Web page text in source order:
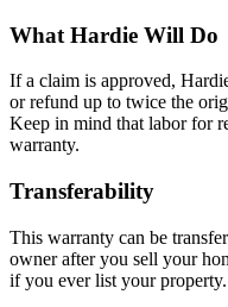
What Hardie Will Do
If a claim is approved,
or refund up to twice the
Keep in mind that labor for
warranty.
Transferability
This warranty can be
owner after you sell your
if you ever list your property.